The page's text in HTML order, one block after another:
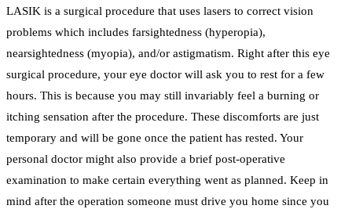
LASIK is a surgical procedure that uses lasers to correct vision
problems which includes farsightedness (hyperopia),
nearsightedness (myopia), and/or astigmatism. Right after this eye
surgical procedure, your eye doctor will ask you to rest for a few
hours. This is because you may still invariably feel a burning or
itching sensation after the procedure. These discomforts are just
temporary and will be gone once the patient has rested. Your
personal doctor might also provide a brief post-operative
examination to make certain everything went as planned. Keep in
mind after the operation someone must drive you home since you